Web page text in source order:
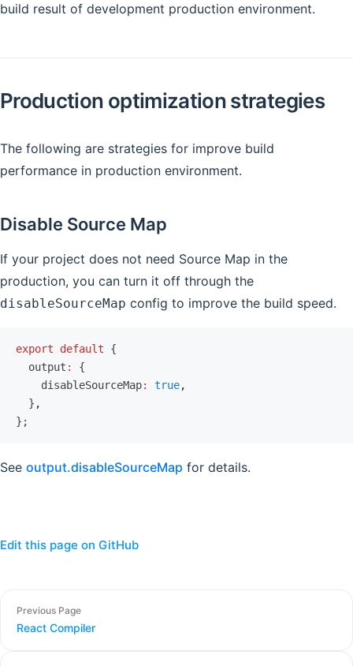
build result of development production environment.
Production optimization strategies
The following are strategies for improve build
performance in production environment.
Disable Source Map
If your project does not need Source Map in the
production, you can turn it off through the
disableSourceMap config to improve the build speed.
export default {
  output
:
{
    disableSourceMap
: true,
  }
,
};
See output.disableSourceMap for details.
Edit this page on GitHub
Previous Page
React Compiler